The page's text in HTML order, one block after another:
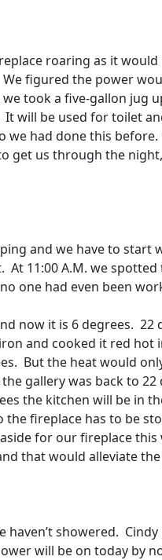
roaring as it
We figured the power
took a five-gallon jug
It will be used for toilet
we had done this before.
get us through the
and we have to start
At 11:00 A.M. we
one had even been
now it is 6 degrees. 22
and cooked it red hot
But the heat would
gallery was back to 22
the kitchen will be in
the fireplace has to be
for our fireplace
that would alleviate
haven’t showered.
will be on today by